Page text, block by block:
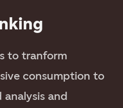
to tranform
consumption to
and